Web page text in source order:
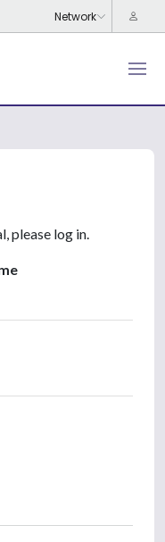
please log in.